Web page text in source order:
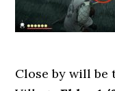
Close by will be